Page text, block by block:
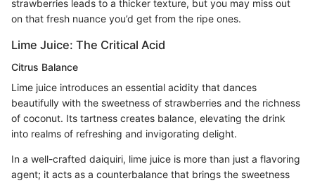
strawberries leads to a thicker texture, but you may miss out
on that fresh nuance you’d get from the ripe ones.
Lime Juice: The Critical Acid
Citrus Balance
Lime juice introduces an essential acidity that dances
beautifully with the sweetness of strawberries and the richness
of coconut. Its tartness creates balance, elevating the drink
into realms of refreshing and invigorating delight.
In a well-crafted daiquiri, lime juice is more than just a flavoring
agent; it acts as a counterbalance that brings the sweetness